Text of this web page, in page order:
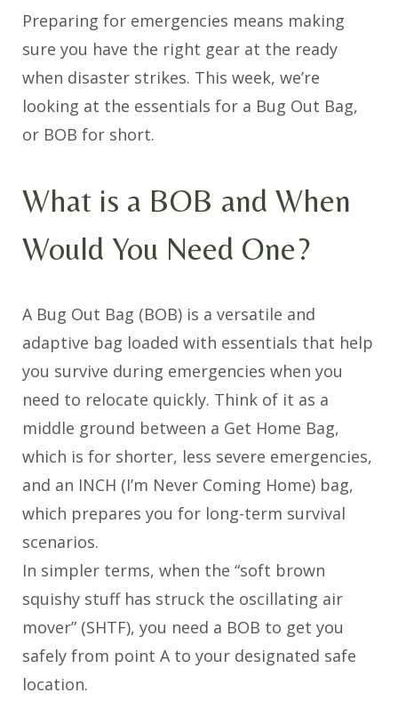
Preparing for emergencies means making
sure you have the right gear at the ready
when disaster strikes. This week, we’re
looking at the essentials for a Bug Out Bag,
or BOB for short.
What is a BOB and When
Would You Need One?
A Bug Out Bag (BOB) is a versatile and
adaptive bag loaded with essentials that help
you survive during emergencies when you
need to relocate quickly. Think of it as a
middle ground between a Get Home Bag,
which is for shorter, less severe emergencies,
and an INCH (I’m Never Coming Home) bag,
which prepares you for long-term survival
scenarios.
In simpler terms, when the “soft brown
squishy stuff has struck the oscillating air
mover” (SHTF), you need a BOB to get you
safely from point A to your designated safe
location.